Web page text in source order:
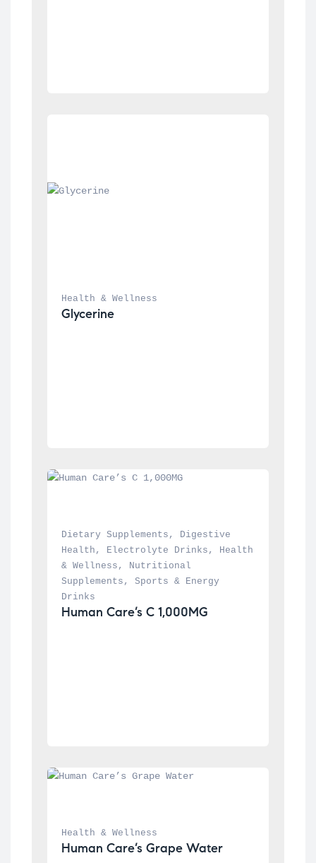
Health & Wellness
Glycerine
Dietary Supplements ,
Digestive
Health , Electrolyte Drinks ,
Health
& Wellness ,
Nutritional
Supplements , Sports & Energy
Drinks
Human Care’s C 1,000MG
Health & Wellness
Human Care’s Grape Water